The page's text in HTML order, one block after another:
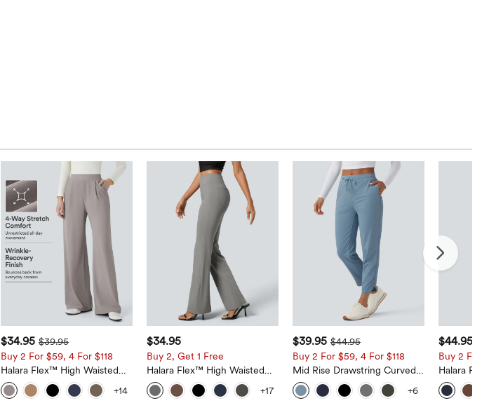
$34.95 $39.95
Buy 2 For $59, 4 For $118
Halara Flex™ High Waisted
Body Sculpt Waist-Slimming
Pocket Wide Leg Micro
+14
$34.95
Buy 2, Get 1 Free
Halara Flex™ High Waisted
Back Side Pocket Slight Flare
Work Pants
+17
$39.95 $44.95
Buy 2 For $59, 4 For $118
Mid Rise Drawstring Curved
Hem Quick Dry Golf Tapered
Pants with Pockets-UPF40+
+6
$44.95
Buy 2 For
Halara
Rise Side
Flare Pants